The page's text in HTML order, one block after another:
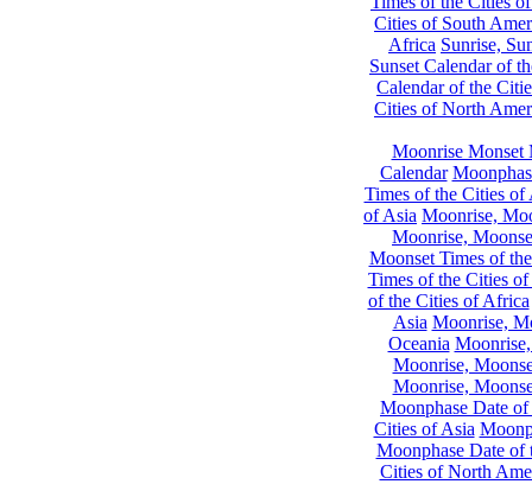
Cities of South
Africa Sunrise,
Sunset Calendar of
Calendar of the
Cities of North
Moonrise Monset
Calendar
Times of the Cities of
of Asia Moonrise,
Moonrise,
Moonset Times of
Times of the Cities
of the Cities of Africa
Asia Moonrise,
Oceania
Moonrise,
Moonrise,
Moonphase Date
Cities of Asia
Moonphase Date of
Cities of North